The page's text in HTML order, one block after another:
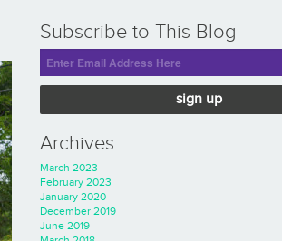
Subscribe to This Blog
sign up
Archives
March 2023
February 2023
January 2020
December 2019
June 2019